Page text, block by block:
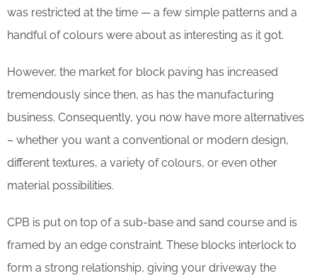
was restricted at the time — a few simple patterns and a
handful of colours were about as interesting as it got.
However, the market for block paving has increased
tremendously since then, as has the manufacturing
business. Consequently, you now have more alternatives
– whether you want a conventional or modern design,
different textures, a variety of colours, or even other
material possibilities.
CPB is put on top of a sub-base and sand course and is
framed by an edge constraint. These blocks interlock to
form a strong relationship, giving your driveway the